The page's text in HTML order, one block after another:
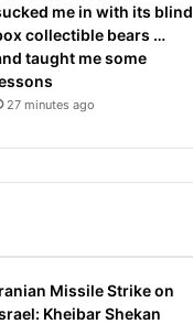
me in with its blind
collectible bears …
taught me some
27 minutes ago
Missile Strike on
Kheibar Shekan